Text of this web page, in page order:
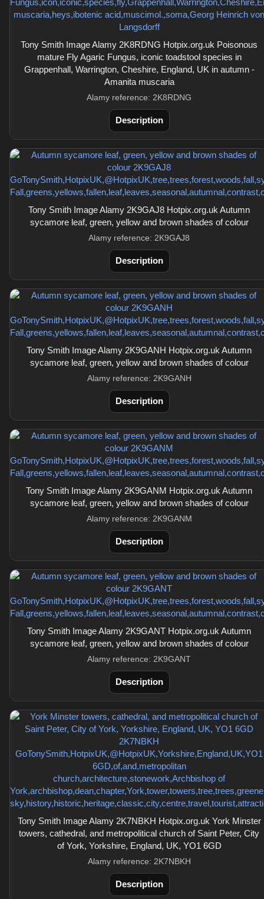
Tony Smith Image Alamy 2K8RDNG Hotpix.org.uk Poisonous
mature Fly Agaric Fungus, iconic toadstool species in
Grappenhall, Warrington, Cheshire, England, UK in autumn -
Amanita muscaria
Alamy reference: 2K8RDNG
Description
Tony Smith Image Alamy 2K9GAJ8 Hotpix.org.uk Autumn
sycamore leaf, green, yellow and brown shades of colour
Alamy reference: 2K9GAJ8
Description
Tony Smith Image Alamy 2K9GANH Hotpix.org.uk Autumn
sycamore leaf, green, yellow and brown shades of colour
Alamy reference: 2K9GANH
Description
Tony Smith Image Alamy 2K9GANM Hotpix.org.uk Autumn
sycamore leaf, green, yellow and brown shades of colour
Alamy reference: 2K9GANM
Description
Tony Smith Image Alamy 2K9GANT Hotpix.org.uk Autumn
sycamore leaf, green, yellow and brown shades of colour
Alamy reference: 2K9GANT
Description
Tony Smith Image Alamy 2K7NBKH Hotpix.org.uk York Minster
towers, cathedral, and metropolitical church of Saint Peter, City
of York, Yorkshire, England, UK, YO1 6GD
Alamy reference: 2K7NBKH
Description